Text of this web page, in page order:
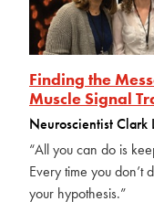
Finding the
Muscle Signal
Neuroscientist Clark
“All you can do is
Every time you don’t
your hypothesis.”